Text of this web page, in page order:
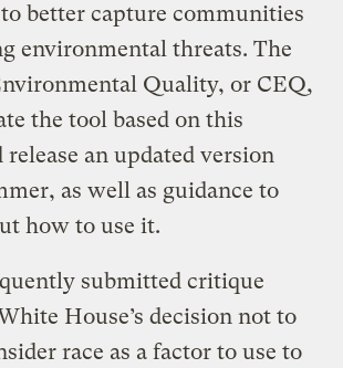
to better capture communities
environmental threats. The
Quality, or CEQ,
the tool based on this
release an updated version
as well as guidance to
how to use it.
submitted critique
House’s decision not to
race as a factor to use to